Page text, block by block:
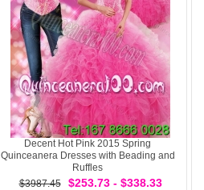
Decent Hot Pink 2015 Spring
Quinceanera Dresses with Beading and
Ruffles
$3987.45
$253.73 - $338.33